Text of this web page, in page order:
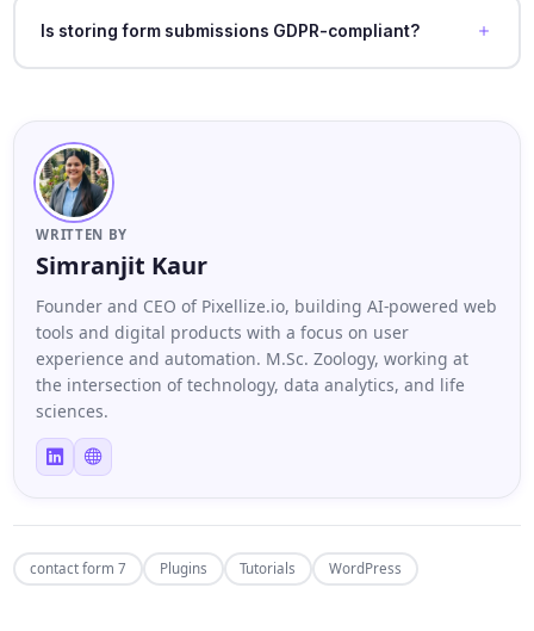
Is storing form submissions GDPR-compliant?
WRITTEN BY
Simranjit Kaur
Founder and CEO of Pixellize.io, building AI-powered web
tools and digital products with a focus on user
experience and automation. M.Sc. Zoology, working at
the intersection of technology, data analytics, and life
sciences.
contact form 7 Plugins Tutorials WordPress